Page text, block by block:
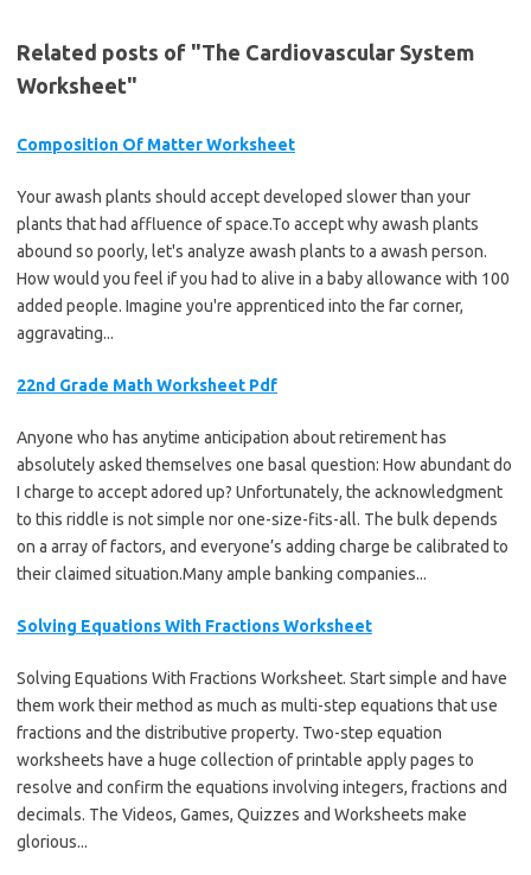
Related posts of "The Cardiovascular System
Worksheet"
Composition Of Matter Worksheet
Your awash plants should accept developed slower than your
plants that had affluence of space.To accept why awash plants
abound so poorly, let's analyze awash plants to a awash person.
How would you feel if you had to alive in a baby allowance with 100
added people. Imagine you're apprenticed into the far corner,
aggravating...
22nd Grade Math Worksheet Pdf
Anyone who has anytime anticipation about retirement has
absolutely asked themselves one basal question: How abundant do
I charge to accept adored up? Unfortunately, the acknowledgment
to this riddle is not simple nor one-size-fits-all. The bulk depends
on a array of factors, and everyone’s adding charge be calibrated to
their claimed situation.Many ample banking companies...
Solving Equations With Fractions Worksheet
Solving Equations With Fractions Worksheet. Start simple and have
them work their method as much as multi-step equations that use
fractions and the distributive property. Two-step equation
worksheets have a huge collection of printable apply pages to
resolve and confirm the equations involving integers, fractions and
decimals. The Videos, Games, Quizzes and Worksheets make
glorious...